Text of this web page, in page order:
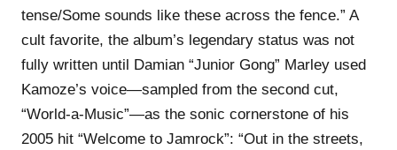
tense/Some sounds like these across the fence.” A
cult favorite, the album’s legendary status was not
fully written until Damian “Junior Gong” Marley used
Kamoze’s voice—sampled from the second cut,
“World-a-Music”—as the sonic cornerstone of his
2005 hit “Welcome to Jamrock”: “Out in the streets,